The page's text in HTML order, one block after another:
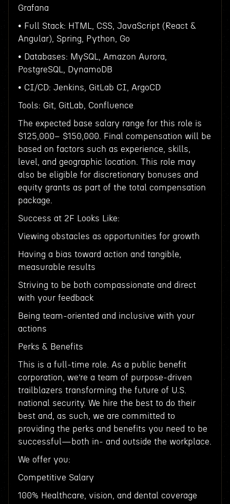
Grafana
• Full Stack: HTML, CSS, JavaScript (React &
Angular), Spring, Python, Go
• Databases: MySQL, Amazon Aurora,
PostgreSQL, DynamoDB
• CI/CD: Jenkins, GitLab CI, ArgoCD
Tools: Git, GitLab, Confluence
The expected base salary range for this role is
$125,000– $150,000. Final compensation will be
based on factors such as experience, skills,
level, and geographic location. This role may
also be eligible for discretionary bonuses and
equity grants as part of the total compensation
package.
Success at 2F Looks Like:
Viewing obstacles as opportunities for growth
Having a bias toward action and tangible,
measurable results
Striving to be both compassionate and direct
with your feedback
Being team-oriented and inclusive with your
actions
Perks & Benefits
This is a full-time role. As a public benefit
corporation, we’re a team of purpose-driven
trailblazers transforming the future of U.S.
national security. We hire the best to do their
best and, as such, we are committed to
providing the perks and benefits you need to be
successful—both in- and outside the workplace.
We offer you:
Competitive Salary
100% Healthcare, vision, and dental coverage